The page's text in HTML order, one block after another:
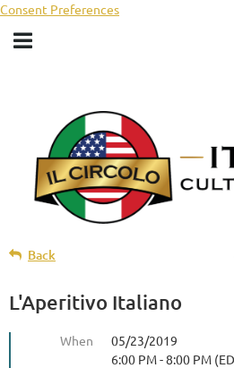
Consent Preferences
Back
L'Aperitivo Italiano
When
05/23/2019
6:00 PM - 8:00 PM